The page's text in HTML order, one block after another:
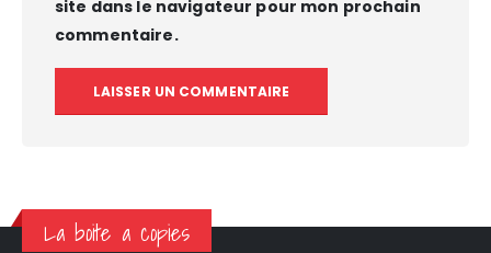
site dans le navigateur pour mon prochain
commentaire.
La boite a copies